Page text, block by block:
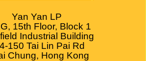
Yan Yan LP
15th Floor, Block 1
Industrial Building
150 Tai Lin Pai Rd
Chung, Hong Kong